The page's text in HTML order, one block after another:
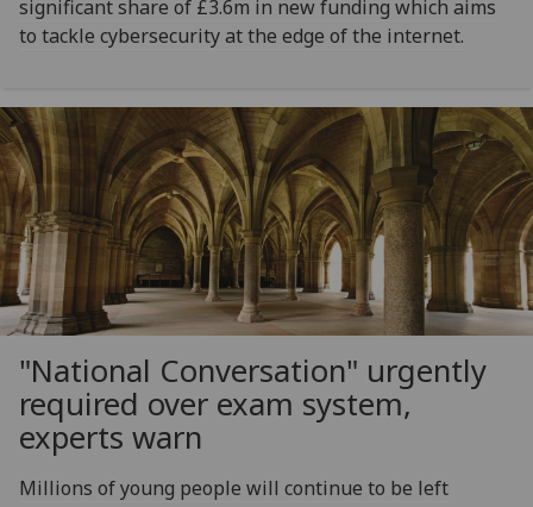
significant share of £3.6m in new funding which aims
to tackle cybersecurity at the edge of the internet.
"National Conversation" urgently
required over exam system,
experts warn
Millions of young people will continue to be left